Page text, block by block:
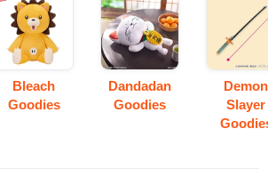
Bleach
Goodies
Dandadan
Goodies
Demon
Slayer